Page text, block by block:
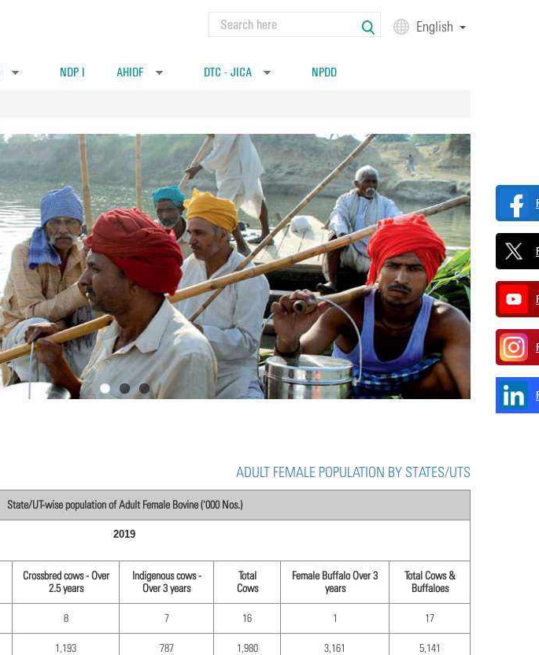
Search English
NDP I AHIDF DTC - JICA NPDD
ADULT FEMALE POPULATION BY STATES/UTS
State/UT-wise population of Adult Female Bovine ('000 Nos.)
2019
Crossbred cows - Over
2.5 years
Indigenous cows -
Over 3 years
Total
Cows
Female Buffalo Over 3
years
Total Cows &
Buffaloes
8 7 16 1 17
1,193 787 1,980 3,161 5,141